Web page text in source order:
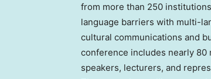
from more than 250
language barriers with multi-
cultural communications and
conference includes nearly 80
speakers, lecturers, and